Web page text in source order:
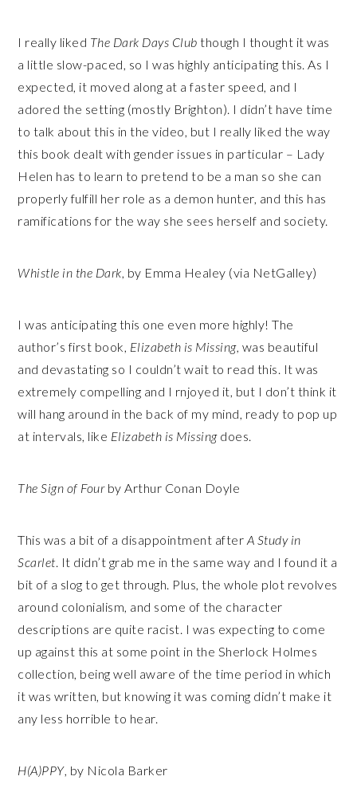
I really liked The Dark Days Club though I thought it was
a little slow-paced, so I was highly anticipating this. As I
expected, it moved along at a faster speed, and I
adored the setting (mostly Brighton). I didn’t have time
to talk about this in the video, but I really liked the way
this book dealt with gender issues in particular – Lady
Helen has to learn to pretend to be a man so she can
properly fulfill her role as a demon hunter, and this has
ramifications for the way she sees herself and society.
Whistle in the Dark, by Emma Healey (via NetGalley)
I was anticipating this one even more highly! The
author’s first book, Elizabeth is Missing, was beautiful
and devastating so I couldn’t wait to read this. It was
extremely compelling and I rnjoyed it, but I don’t think it
will hang around in the back of my mind, ready to pop up
at intervals, like Elizabeth is Missingdoes.
The Sign of Fourby Arthur Conan Doyle
This was a bit of a disappointment after A Study in
Scarlet. It didn’t grab me in the same way and I found it a
bit of a slog to get through. Plus, the whole plot revolves
around colonialism, and some of the character
descriptions are quite racist. I was expecting to come
up against this at some point in the Sherlock Holmes
collection, being well aware of the time period in which
it was written, but knowing it was coming didn’t make it
any less horrible to hear.
H(A)PPY, by Nicola Barker